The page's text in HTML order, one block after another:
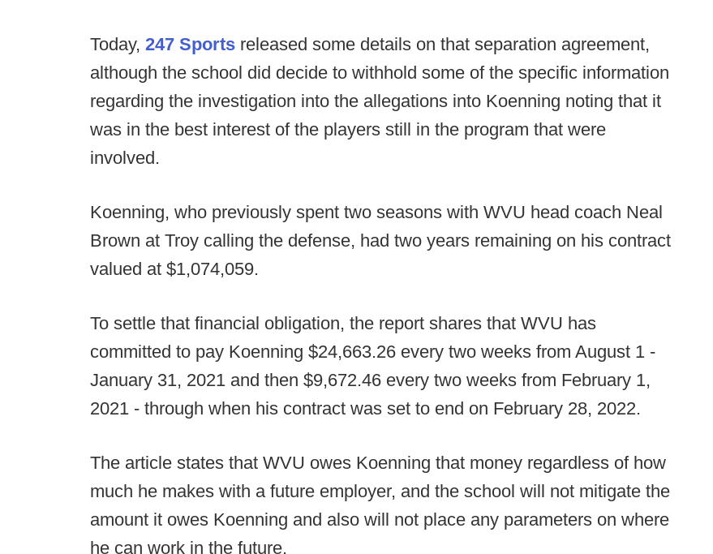
Today, 247 Sports released some details on that separation agreement,
although the school did decide to withhold some of the specific information
regarding the investigation into the allegations into Koenning noting that it
was in the best interest of the players still in the program that were
involved.
Koenning, who previously spent two seasons with WVU head coach Neal
Brown at Troy calling the defense, had two years remaining on his contract
valued at $1,074,059.
To settle that financial obligation, the report shares that WVU has
committed to pay Koenning $24,663.26 every two weeks from August 1 -
January 31, 2021 and then $9,672.46 every two weeks from February 1,
2021 - through when his contract was set to end on February 28, 2022.
The article states that WVU owes Koenning that money regardless of how
much he makes with a future employer, and the school will not mitigate the
amount it owes Koenning and also will not place any parameters on where
he can work in the future.